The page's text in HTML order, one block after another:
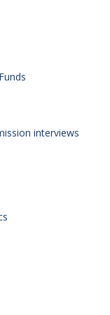
interviews